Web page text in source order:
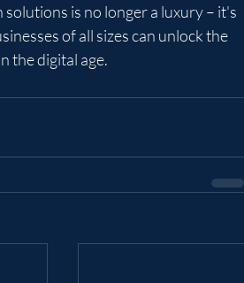
is no longer a luxury – it's
of all sizes can unlock the
the digital age.